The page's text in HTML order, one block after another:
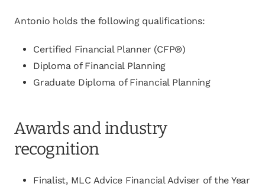
Antonio holds the following qualifications:
Certified Financial Planner (CFP®)
Diploma of Financial Planning
Graduate Diploma of Financial Planning
Awards and industry
recognition
Finalist, MLC Advice Financial Adviser of the Year